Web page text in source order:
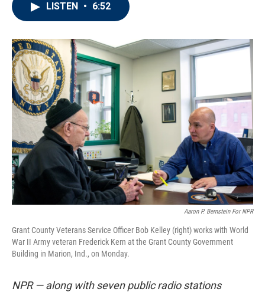
o
k
r
I
n
LISTEN • 6:52
Aaron P. Bernstein For NPR
Grant County Veterans Service Officer Bob Kelley (right) works with World
War II Army veteran Frederick Kern at the Grant County Government
Building in Marion, Ind., on Monday.
NPR — along with seven public radio stations